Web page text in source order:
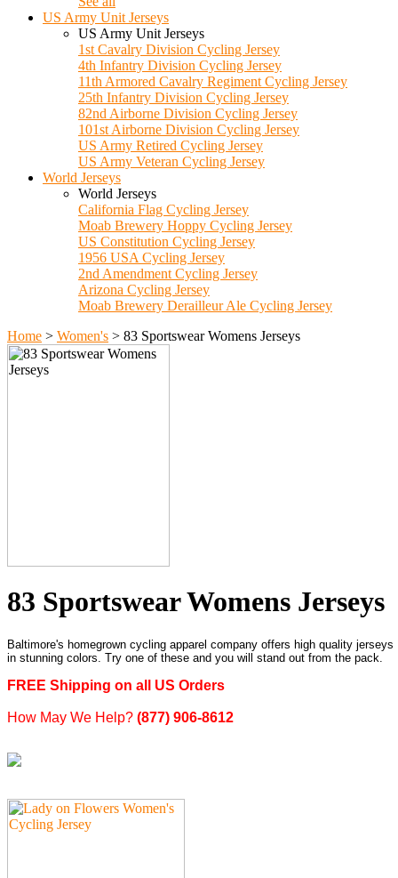
US Army Unit Jerseys
US Army Unit Jerseys
1st Cavalry Division Cycling Jersey
4th Infantry Division Cycling Jersey
11th Armored Cavalry Regiment Cycling Jersey
25th Infantry Division Cycling Jersey
82nd Airborne Division Cycling Jersey
101st Airborne Division Cycling Jersey
US Army Retired Cycling Jersey
US Army Veteran Cycling Jersey
World Jerseys
World Jerseys
California Flag Cycling Jersey
Moab Brewery Hoppy Cycling Jersey
US Constitution Cycling Jersey
1956 USA Cycling Jersey
2nd Amendment Cycling Jersey
Arizona Cycling Jersey
Moab Brewery Derailleur Ale Cycling Jersey
Home > Women's > 83 Sportswear Womens Jerseys
83 Sportswear Womens Jerseys
Baltimore's homegrown cycling apparel company offers high quality jerseys
in stunning colors. Try one of these and you will stand out from the pack.
FREE Shipping on all US Orders
How May We Help? (877) 906-8612